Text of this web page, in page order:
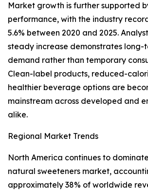
Market growth is further supported
performance, with the industry
5.6% between 2020 and 2025.
steady increase demonstrates long-
demand rather than temporary
Clean-label products, reduced-
healthier beverage options are
mainstream across developed and
alike.
Regional Market Trends
North America continues to
natural sweeteners market,
approximately 38% of worldwide